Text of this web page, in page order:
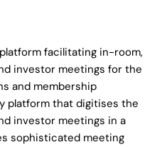
facilitating in-room,
investor meetings for the
and membership
platform that digitises the
investor meetings in a
sophisticated meeting